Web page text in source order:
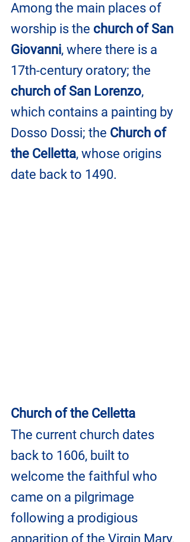
Among the main places of
worship is the church of San
Giovanni, where there is a
17th-century oratory; the
church of San Lorenzo,
which contains a painting by
Dosso Dossi; the Church of
the Celletta, whose origins
date back to 1490.
Church of the Celletta
The current church dates
back to 1606, built to
welcome the faithful who
came on a pilgrimage
following a prodigious
apparition of the Virgin Mary.